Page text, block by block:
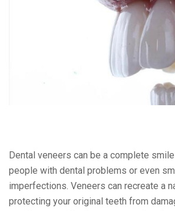
Dental veneers can be a complete
people with dental problems or even
imperfections. Veneers can recreate a
protecting your original teeth from